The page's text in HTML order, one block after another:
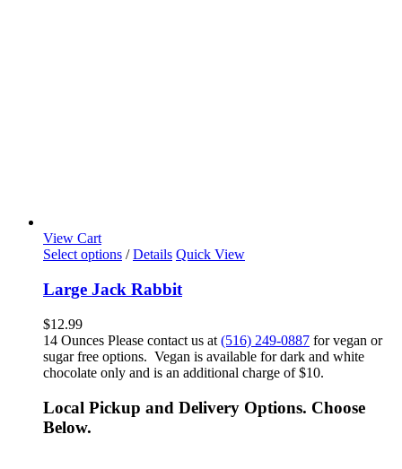
View Cart
Select options / Details Quick View
Large Jack Rabbit
$12.99
14 Ounces Please contact us at (516) 249-0887 for vegan or
sugar free options. Vegan is available for dark and white
chocolate only and is an additional charge of $10.
Local Pickup and Delivery Options. Choose
Below.